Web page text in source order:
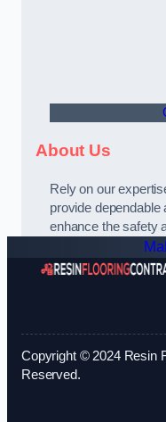
About Us
Rely on our
provide dependable
enhance the safety
Copyright © 2024 Resin
Reserved.